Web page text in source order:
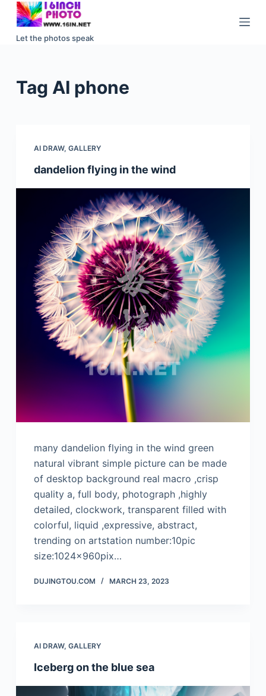
S
k
Let the photos speak
Tag AI phone
AI DRAW, GALLERY
dandelion flying in the wind
many dandelion flying in the wind green
natural vibrant simple picture can be made
of desktop background real macro ,crisp
quality a, full body, photograph ,highly
detailed, clockwork, transparent filled with
colorful, liquid ,expressive, abstract,
trending on artstation number:10pic
size:1024x960pix…
DUJINGTOU.COM MARCH 23, 2023
AI DRAW, GALLERY
Iceberg on the blue sea